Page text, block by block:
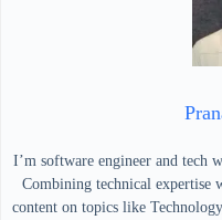
I’m software engineer and tech
Combining technical expertise
content on topics like